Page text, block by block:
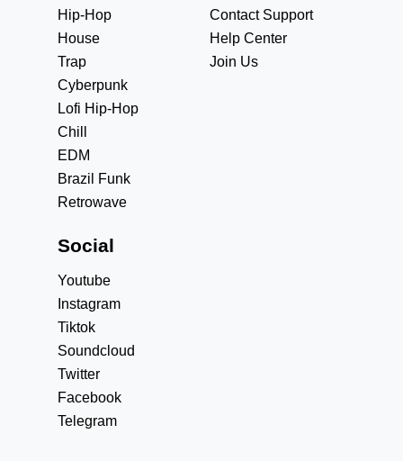
Hip-Hop
House
Trap
Cyberpunk
Lofi Hip-Hop
Chill
EDM
Brazil Funk
Retrowave
Contact Support
Help Center
Join Us
Social
Youtube
Instagram
Tiktok
Soundcloud
Twitter
Facebook
Telegram